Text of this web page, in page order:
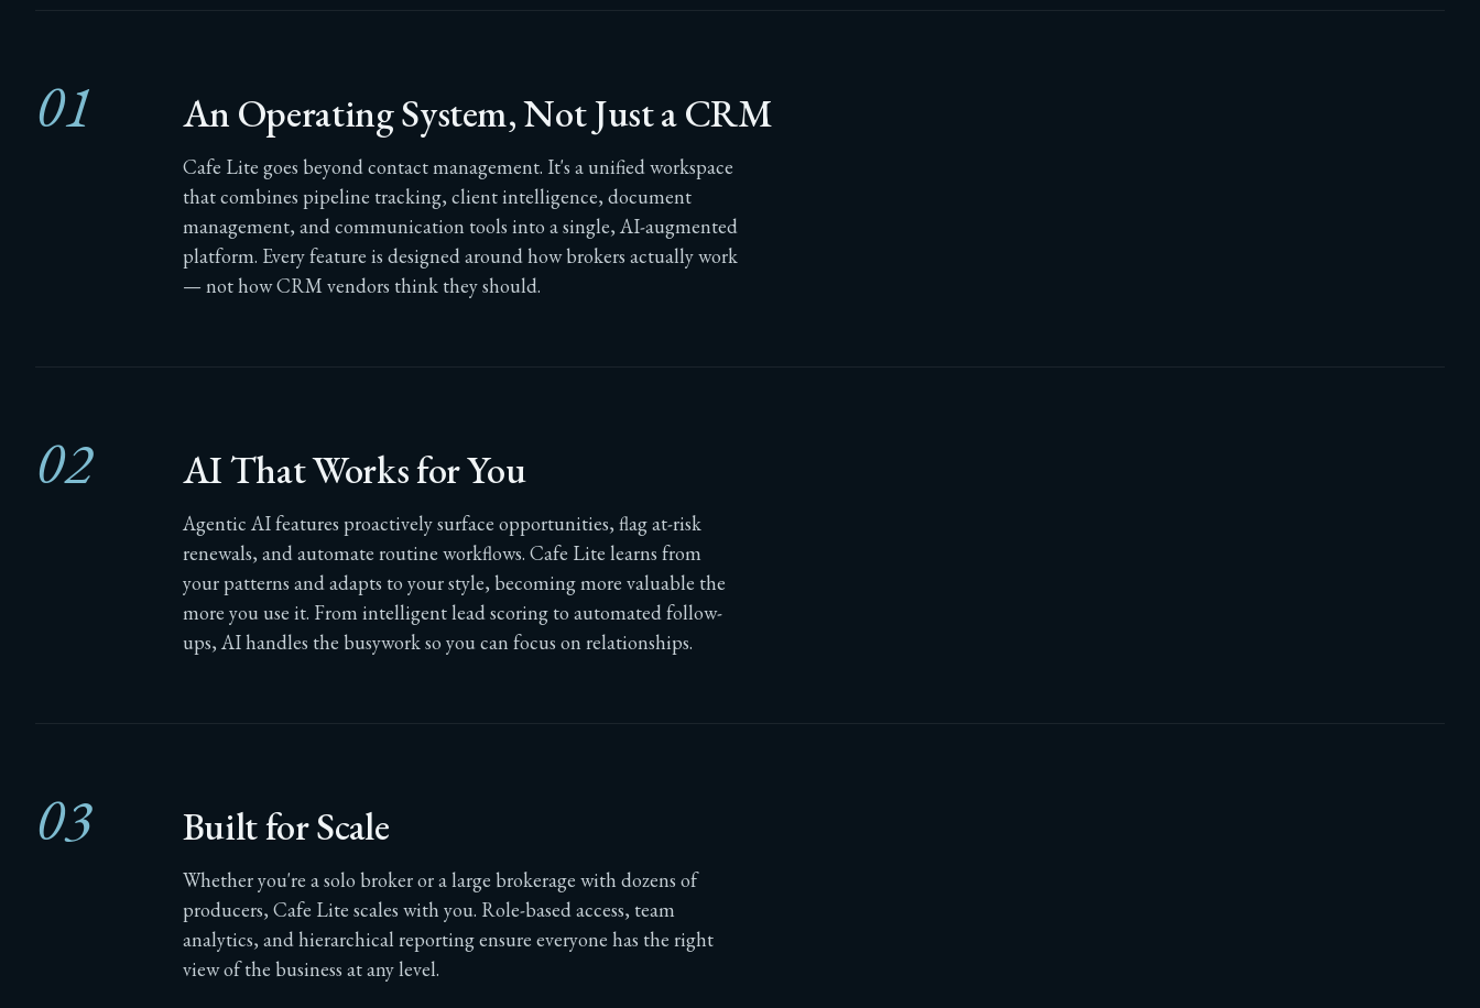
01 An Operating System, Not Just a CRM
Cafe Lite goes beyond contact management. It's a unified workspace
that combines pipeline tracking, client intelligence, document
management, and communication tools into a single, AI-augmented
platform. Every feature is designed around how brokers actually work
— not how CRM vendors think they should.
02 AI That Works for You
Agentic AI features proactively surface opportunities, flag at-risk
renewals, and automate routine workflows. Cafe Lite learns from
your patterns and adapts to your style, becoming more valuable the
more you use it. From intelligent lead scoring to automated follow-
ups, AI handles the busywork so you can focus on relationships.
03 Built for Scale
Whether you're a solo broker or a large brokerage with dozens of
producers, Cafe Lite scales with you. Role-based access, team
analytics, and hierarchical reporting ensure everyone has the right
view of the business at any level.